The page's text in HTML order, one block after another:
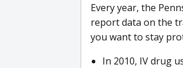
Every year, the
report data on the
you want to stay
In 2010, IV drug